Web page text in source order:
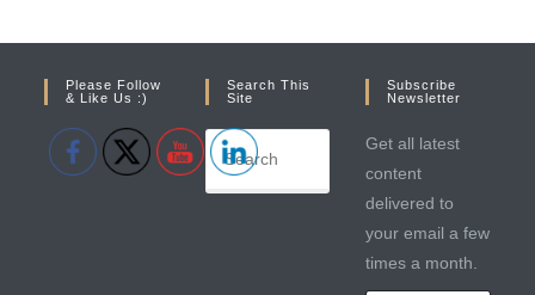
Please Follow
& Like Us :)
Search This
Site
Subscribe
Newsletter
Get all latest
content
delivered to
your email a few
times a month.